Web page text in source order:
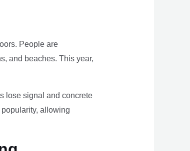
People are
and beaches. This year,
lose signal and concrete
allowing